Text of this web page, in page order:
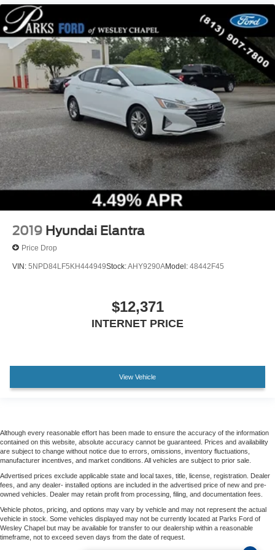
2019 Hyundai Elantra
Price Drop
VIN: 5NPD84LF5KH444949Stock:AHY9290AModel: 48442F45
$12,371
INTERNET PRICE
View Vehicle
Although every reasonable effort has been made to ensure the accuracy of the information
contained on this website, absolute accuracy cannot be guaranteed. Prices and availability
are subject to change without notice due to errors, omissions, inventory fluctuations,
manufacturer incentives, and market conditions. All vehicles are subject to prior sale.
Advertised prices exclude applicable state and local taxes, title, license, registration. Dealer
fees, and any dealer- installed options are included in the advertised price of new and pre-
owned vehicles. Dealer may retain profit from processing, filing, and documentation fees.
Vehicle photos, pricing, and options may vary by vehicle and may not represent the actual
vehicle in stock. Some vehicles displayed may not be currently located at Parks Ford of
Wesley Chapel but may be available for transfer to our dealership within a reasonable
timeframe, not to exceed seven days from the date of request.